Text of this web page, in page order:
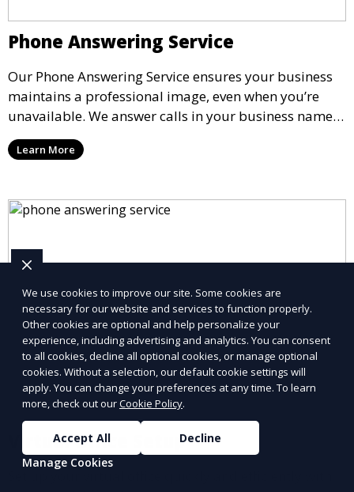
Phone Answering Service
Our Phone Answering Service ensures your business
maintains a professional image, even when you’re
unavailable. We answer calls in your business name,
take messages, and forward urgent calls to you,
allowing you to stay connected with your clients and
Learn More
Virtual Office Setup
We use cookies to improve our site. Some cookies are
necessary for our website and services to function properly.
Other cookies are optional and help personalize your
experience, including advertising and analytics. You can consent
to all cookies, decline all optional cookies, or manage optional
cookies. Without a selection, our default cookie settings will
apply. You can change your preferences at any time. To learn
more, check out ourCookie Policy.
Accept All
Decline
Manage Cookies